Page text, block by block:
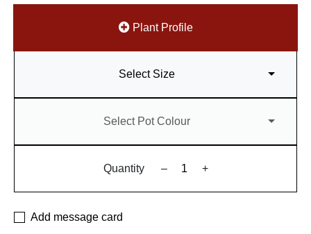
Plant Profile
Select Size
Select Pot Colour
Quantity – +
Add message card